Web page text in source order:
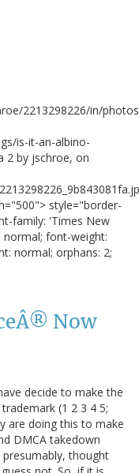
2213298226/in/
is-it-an-albino-
2 by jschroe, on
style="border-
family: 'Times New
font-weight:
normal; orphans: 2;
Now
decide to make the
(1 2 3 4 5;
are doing this to make
DMCA takedown
thought